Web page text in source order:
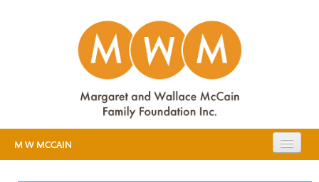
M W MCCAIN